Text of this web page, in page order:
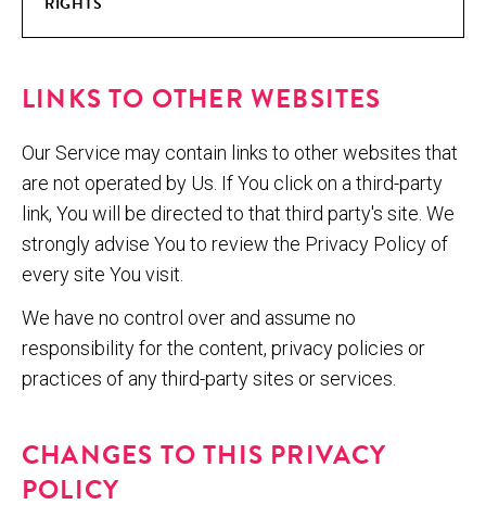
LINKS TO OTHER WEBSITES
Our Service may contain links to other websites that
are not operated by Us. If You click on a third-party
link, You will be directed to that third party's site. We
strongly advise You to review the Privacy Policy of
every site You visit.
We have no control over and assume no
responsibility for the content, privacy policies or
practices of any third-party sites or services.
CHANGES TO THIS PRIVACY
POLICY